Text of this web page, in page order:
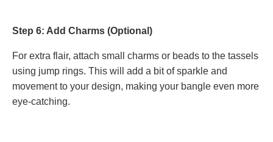
Step 6: Add Charms (Optional)
For extra flair, attach small charms or beads to the tassels
using jump rings. This will add a bit of sparkle and
movement to your design, making your bangle even more
eye-catching.